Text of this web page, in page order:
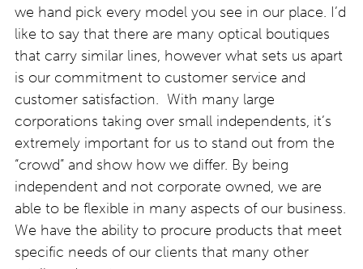
we hand pick every model you see in our place. I’d
like to say that there are many optical boutiques
that carry similar lines, however what sets us apart
is our commitment to customer service and
customer satisfaction. With many large
corporations taking over small independents, it’s
extremely important for us to stand out from the
“crowd” and show how we differ. By being
independent and not corporate owned, we are
able to be flexible in many aspects of our business.
We have the ability to procure products that meet
specific needs of our clients that many other